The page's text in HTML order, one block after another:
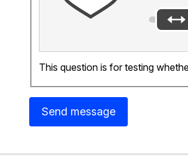
This question is for testing
Send message